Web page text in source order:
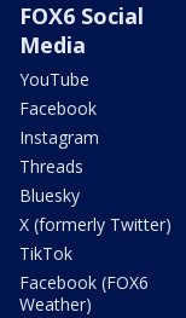
FOX6 Social
Media
YouTube
Facebook
Instagram
Threads
Bluesky
X (formerly Twitter)
TikTok
Facebook (FOX6
Weather)